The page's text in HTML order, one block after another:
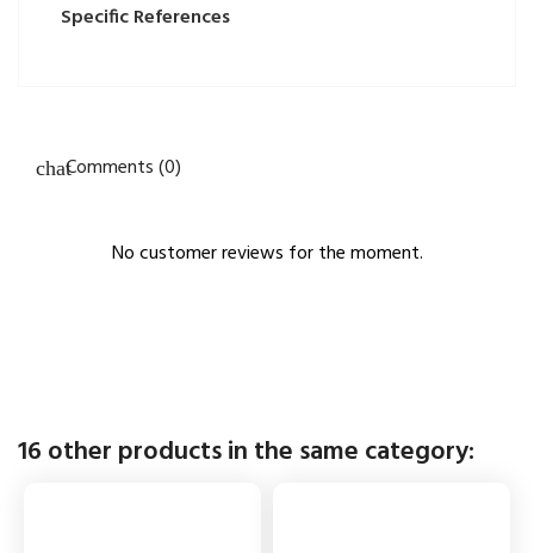
Specific References
Comments (0)
No customer reviews for the moment.
16 other products in the same category: